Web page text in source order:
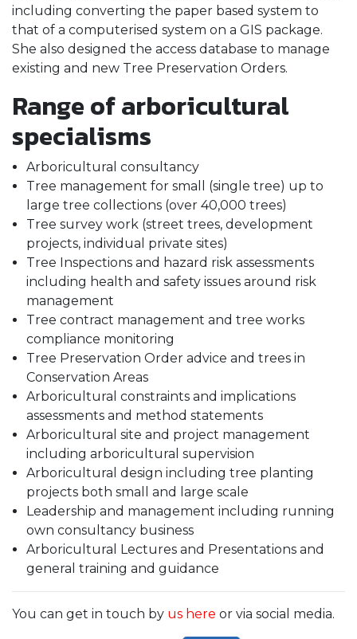
including converting the paper based system to
that of a computerised system on a GIS package.
She also designed the access database to manage
existing and new Tree Preservation Orders.
Range of arboricultural
specialisms
Arboricultural consultancy
Tree management for small (single tree) up to
large tree collections (over 40,000 trees)
Tree survey work (street trees, development
projects, individual private sites)
Tree Inspections and hazard risk assessments
including health and safety issues around risk
management
Tree contract management and tree works
compliance monitoring
Tree Preservation Order advice and trees in
Conservation Areas
Arboricultural constraints and implications
assessments and method statements
Arboricultural site and project management
including arboricultural supervision
Arboricultural design including tree planting
projects both small and large scale
Leadership and management including running
own consultancy business
Arboricultural Lectures and Presentations and
general training and guidance
You can get in touch by us here or via social media.